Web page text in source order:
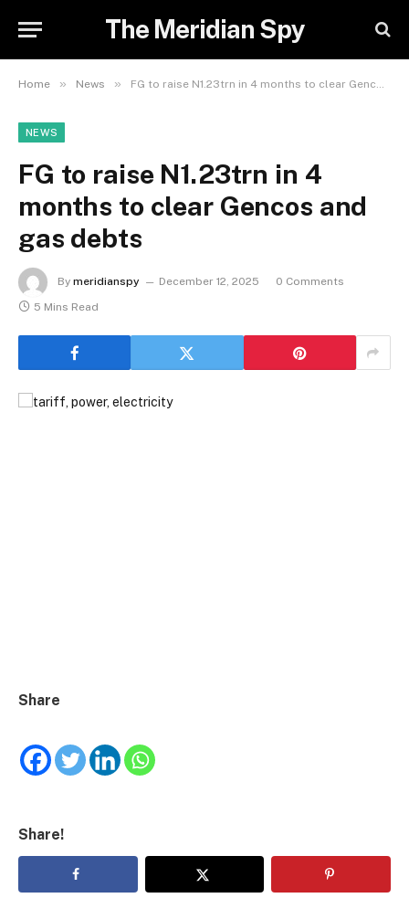
The Meridian Spy
Home » News » FG to raise N1.23trn in 4 months to clear Gencos and gas debts
NEWS
FG to raise N1.23trn in 4
months to clear Gencos and
gas debts
By meridianspy December 12, 2025
0 Comments
5 Mins Read
Share
Share!